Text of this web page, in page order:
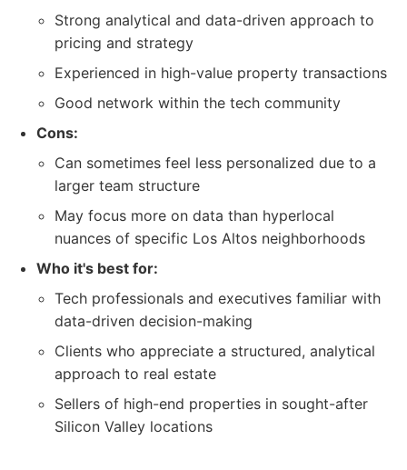
Strong analytical and data-driven approach to
pricing and strategy
Experienced in high-value property transactions
Good network within the tech community
Cons:
Can sometimes feel less personalized due to a
larger team structure
May focus more on data than hyperlocal
nuances of specific Los Altos neighborhoods
Who it's best for:
Tech professionals and executives familiar with
data-driven decision-making
Clients who appreciate a structured, analytical
approach to real estate
Sellers of high-end properties in sought-after
Silicon Valley locations